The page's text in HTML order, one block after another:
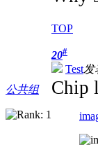
TOP
公共组
20#
Test发
Chip